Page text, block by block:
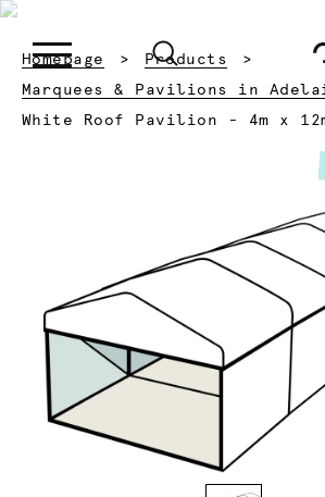
Homepage
Products
Marquees & Pavilions in
Current:
White Roof Pavilion - 4m x